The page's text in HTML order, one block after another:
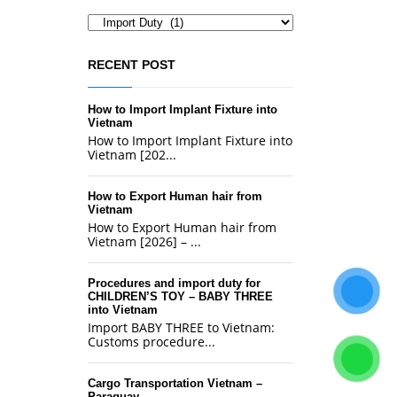
Categories
RECENT POST
How to Import Implant Fixture into
Vietnam
How to Import Implant Fixture into
Vietnam [202...
How to Export Human hair from
Vietnam
How to Export Human hair from
Vietnam [2026] – ...
Procedures and import duty for
CHILDREN’S TOY – BABY THREE
into Vietnam
Import BABY THREE to Vietnam:
Customs procedure...
Cargo Transportation Vietnam –